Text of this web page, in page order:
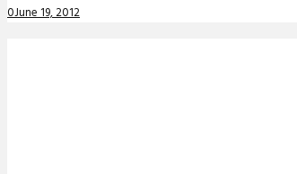
0June 19, 2012